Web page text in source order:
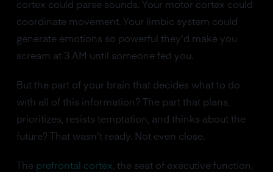
cortex could parse sounds. Your motor cortex could
coordinate movement. Your limbic system could
generate emotions so powerful they'd make you
scream at 3 AM until someone fed you.
But the part of your brain that decides what to do
with all of this information? The part that plans,
prioritizes, resists temptation, and thinks about the
future? That wasn't ready. Not even close.
The prefrontal cortex, the seat of executive function,